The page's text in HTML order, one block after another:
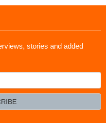
stories and added